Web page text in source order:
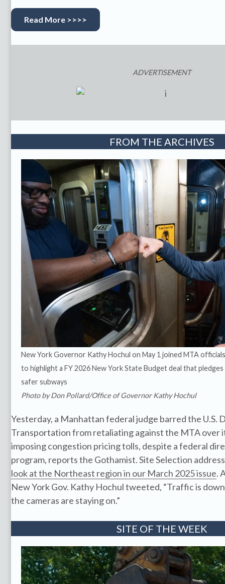
Read More >>>>
ADVERTISEMENT
FROM THE ARCHIVES
New York Governor Kathy Hochul on May 1 joined MTA
to highlight a FY 2026 New York State Budget deal that
safer subways
Photo by Don Pollard/Office of Governor Kathy Hochul
Yesterday, a Manhattan federal judge barred the U.S.
Transportation from retaliating against the MTA over
imposing congestion pricing tolls, despite a federal
program, reports the Gothamist. Site Selection
look at the Northeast region in our March 2025 issue.
New York Gov. Kathy Hochul tweeted, “Traffic is
the cameras are staying on.”
SITE OF THE WEEK